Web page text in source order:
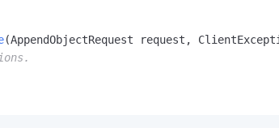
(AppendObjectRequest request,